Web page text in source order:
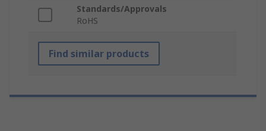
Standards/Approvals
RoHS
Find similar products